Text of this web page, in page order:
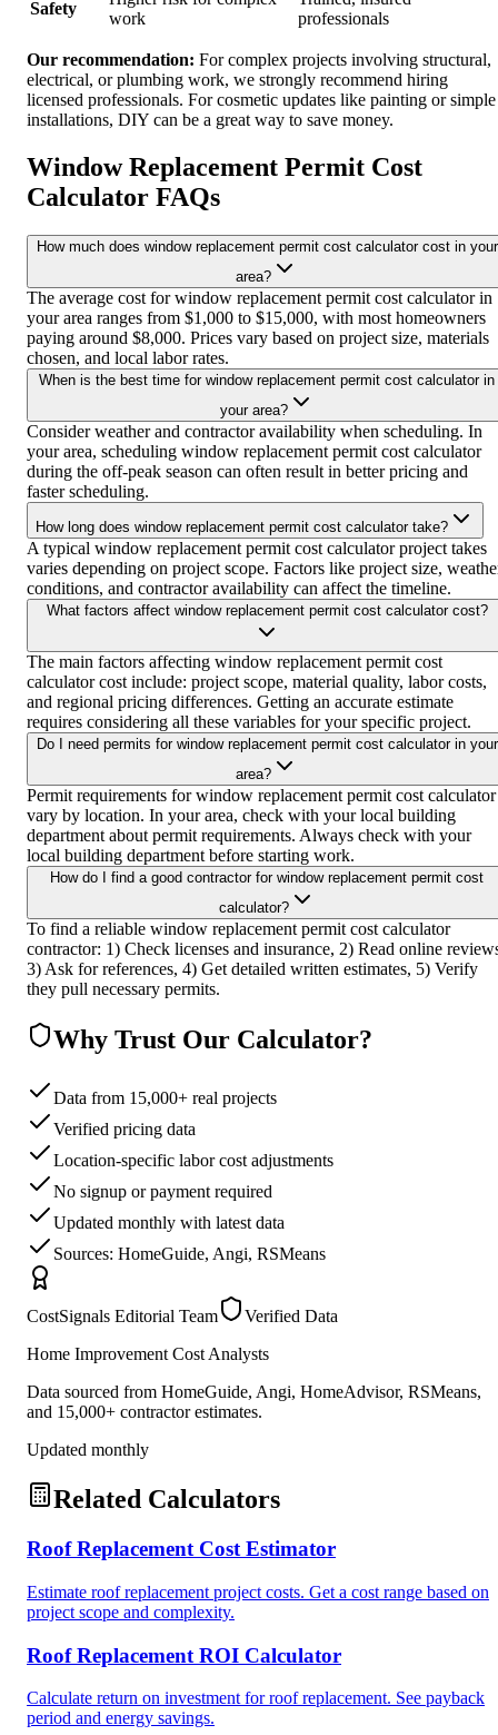
Safety
work
professionals
Our recommendation: For complex projects involving structural,
electrical, or plumbing work, we strongly recommend hiring
licensed professionals. For cosmetic updates like painting or simple
installations, DIY can be a great way to save money.
Window Replacement Permit Cost
Calculator FAQs
How much does window replacement permit cost calculator cost in your
area?
The average cost for window replacement permit cost calculator in
your area ranges from $1,000 to $15,000, with most homeowners
paying around $8,000. Prices vary based on project size, materials
chosen, and local labor rates.
When is the best time for window replacement permit cost calculator in
your area?
Consider weather and contractor availability when scheduling. In
your area, scheduling window replacement permit cost calculator
during the off-peak season can often result in better pricing and
faster scheduling.
How long does window replacement permit cost calculator take?
A typical window replacement permit cost calculator project takes
varies depending on project scope. Factors like project size,
conditions, and contractor availability can affect the timeline.
What factors affect window replacement permit cost calculator cost?
The main factors affecting window replacement permit cost
calculator cost include: project scope, material quality, labor costs,
and regional pricing differences. Getting an accurate estimate
requires considering all these variables for your specific project.
Do I need permits for window replacement permit cost calculator in your
area?
Permit requirements for window replacement permit cost calculator
vary by location. In your area, check with your local building
department about permit requirements. Always check with your
local building department before starting work.
How do I find a good contractor for window replacement permit cost
calculator?
To find a reliable window replacement permit cost calculator
contractor: 1) Check licenses and insurance, 2) Read online
3) Ask for references, 4) Get detailed written estimates, 5) Verify
they pull necessary permits.
Why Trust Our Calculator?
Data from 15,000+ real projects
Verified pricing data
Location-specific labor cost adjustments
No signup or payment required
Updated monthly with latest data
Sources: HomeGuide, Angi, RSMeans
CostSignals Editorial Team
Verified Data
Home Improvement Cost Analysts
Data sourced from HomeGuide, Angi, HomeAdvisor, RSMeans,
and 15,000+ contractor estimates.
Updated monthly
Related Calculators
Roof Replacement Cost Estimator
Estimate roof replacement project costs. Get a cost range based on
project scope and complexity.
Roof Replacement ROI Calculator
Calculate return on investment for roof replacement. See payback
period and energy savings.